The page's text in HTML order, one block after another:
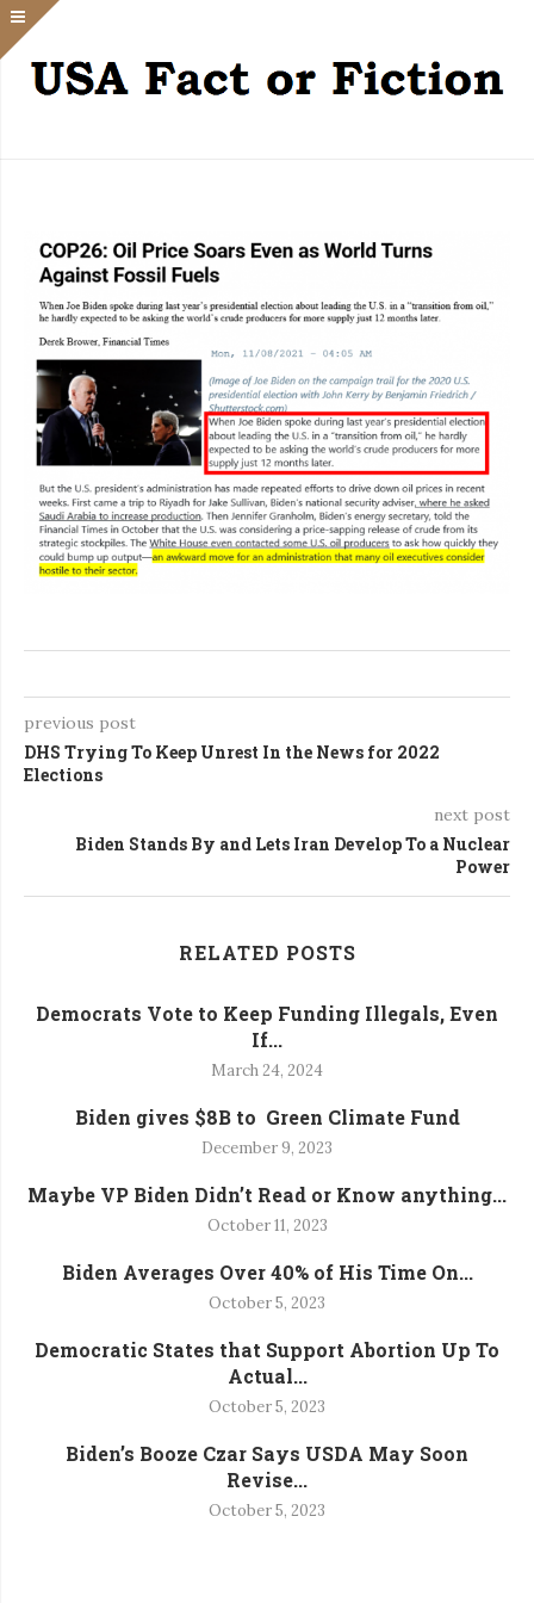
previous post
DHS Trying To Keep Unrest In the News for 2022
Elections
next post
Biden Stands By and Lets Iran Develop To a Nuclear
Power
RELATED POSTS
Democrats Vote to Keep Funding Illegals, Even
If...
March 24, 2024
Biden gives $8B to Green Climate Fund
December 9, 2023
Maybe VP Biden Didn’t Read or Know anything...
October 11, 2023
Biden Averages Over 40% of His Time On...
October 5, 2023
Democratic States that Support Abortion Up To
Actual...
October 5, 2023
Biden’s Booze Czar Says USDA May Soon
Revise...
October 5, 2023